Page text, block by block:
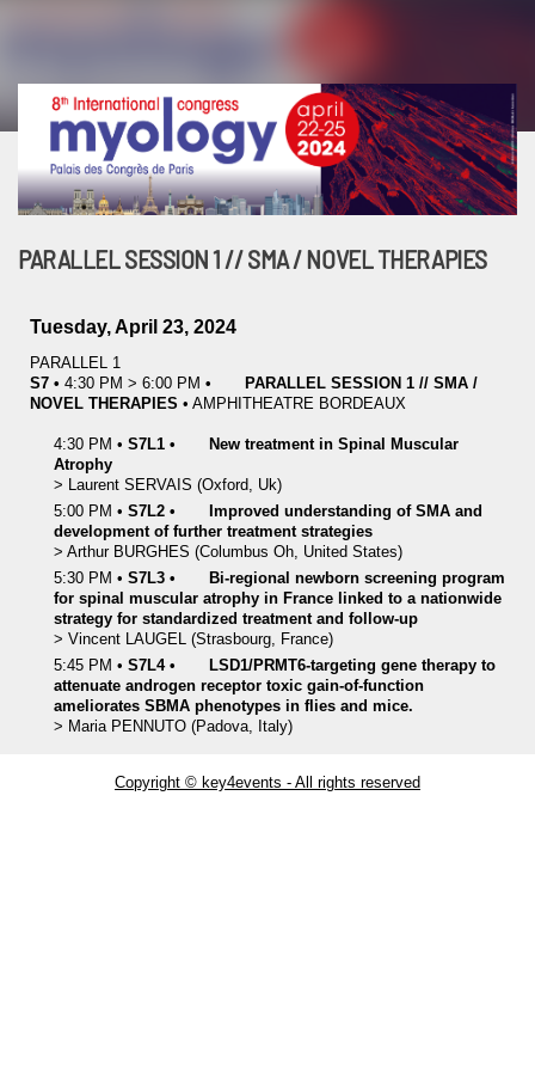
PARALLEL SESSION 1 // SMA / NOVEL THERAPIES
Tuesday, April 23, 2024
PARALLEL 1
S7 • 4:30 PM > 6:00 PM •
PARALLEL SESSION 1 // SMA /
NOVEL THERAPIES • AMPHITHEATRE BORDEAUX
4:30 PM • S7L1 •
New treatment in Spinal Muscular
Atrophy
> Laurent SERVAIS (Oxford, Uk)
5:00 PM • S7L2 •
Improved understanding of SMA and
development of further treatment strategies
> Arthur BURGHES (Columbus Oh, United States)
5:30 PM • S7L3 •
Bi-regional newborn screening program
for spinal muscular atrophy in France linked to a nationwide
strategy for standardized treatment and follow-up
> Vincent LAUGEL (Strasbourg, France)
5:45 PM • S7L4 •
LSD1/PRMT6-targeting gene therapy to
attenuate androgen receptor toxic gain-of-function
ameliorates SBMA phenotypes in flies and mice.
> Maria PENNUTO (Padova, Italy)
Copyright © key4events - All rights reserved